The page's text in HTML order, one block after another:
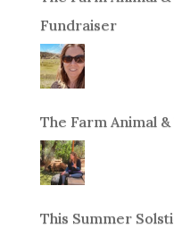
Fundraiser
The Farm Animal
This Summer